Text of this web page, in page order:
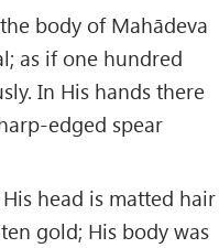
body of Mahādeva
as if one hundred
In His hands there
edged spear
head is matted hair
gold; His body was